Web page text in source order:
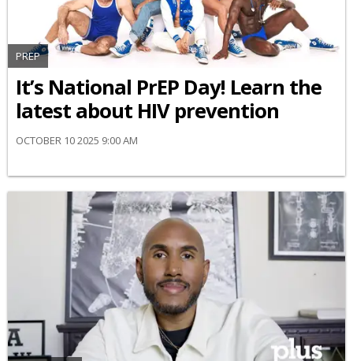
PREP
It’s National PrEP Day! Learn the
latest about HIV prevention
OCTOBER 10 2025 9:00 AM